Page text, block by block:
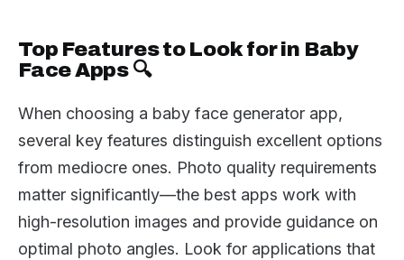
Top Features to Look for in Baby
Face Apps 🔍
When choosing a baby face generator app,
several key features distinguish excellent options
from mediocre ones. Photo quality requirements
matter significantly—the best apps work with
high-resolution images and provide guidance on
optimal photo angles. Look for applications that